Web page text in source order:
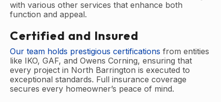
with various other services that enhance both
function and appeal.
Certified and Insured
Our team holds prestigious certifications from entities
like IKO, GAF, and Owens Corning, ensuring that
every project in North Barrington is executed to
exceptional standards. Full insurance coverage
secures every homeowner’s peace of mind.